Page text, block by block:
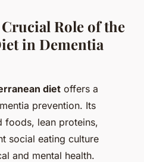
Role of the
in Dementia
diet offers a
prevention. Its
foods, lean proteins,
social eating culture
and mental health.